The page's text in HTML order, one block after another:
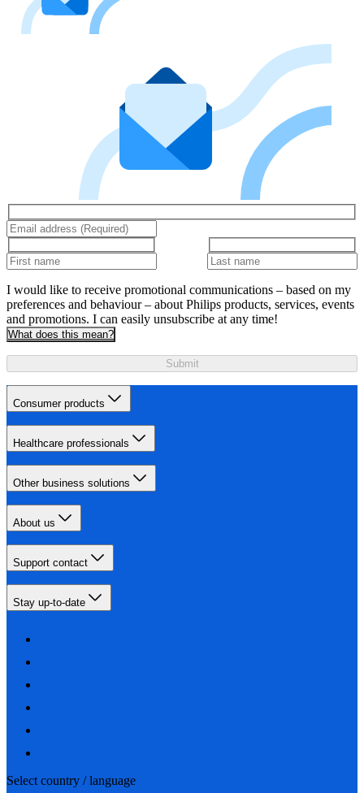
I would like to receive promotional communications – based on my
preferences and behaviour – about Philips products, services, events
and promotions. I can easily unsubscribe at any time!
What does this mean?
Submit
Consumer products
Healthcare professionals
Other business solutions
About us
Support contact
Stay up-to-date
Select country / language